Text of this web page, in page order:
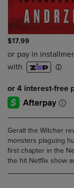
$17.99
Geralt the Witcher
monsters plaguing
first chapter in the
the hit Netflix show